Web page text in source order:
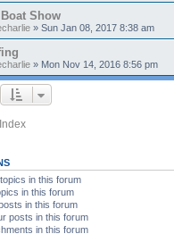
Show
» Sun Jan 08, 2017 8:38 am
» Mon Nov 14, 2016 8:56 pm
in this forum
in this forum
in this forum
posts in this forum
in this forum